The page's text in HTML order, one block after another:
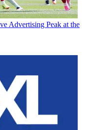
Advertising Peak at the